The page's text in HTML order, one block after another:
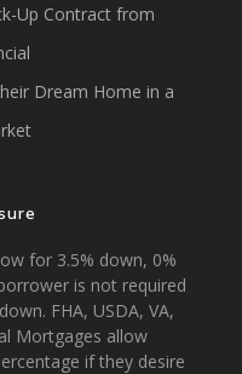
Up Contract from
Dream Home in a
for 3.5% down, 0%
is not required
FHA, USDA, VA,
Mortgages allow
if they desire